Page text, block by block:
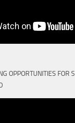
OPPORTUNITIES FOR